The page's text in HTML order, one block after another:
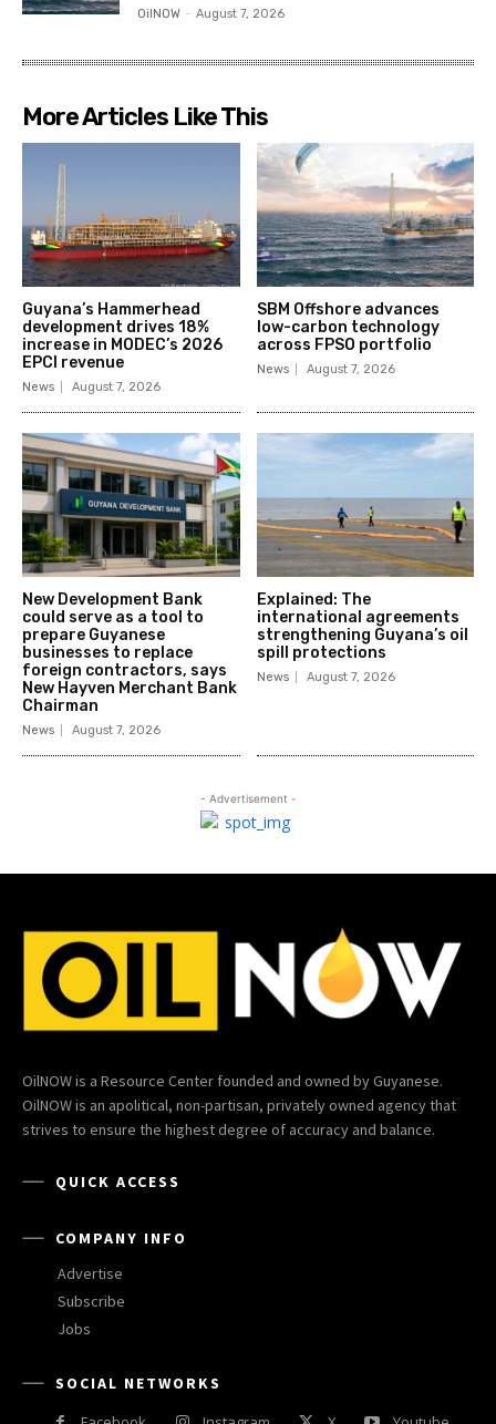
OilNOW - August 7, 2026
More Articles Like This
Guyana’s Hammerhead
development drives 18%
increase in MODEC’s 2026
EPCI revenue
News August 7, 2026
SBM Offshore advances
low-carbon technology
across FPSO portfolio
News August 7, 2026
New Development Bank
could serve as a tool to
prepare Guyanese
businesses to replace
foreign contractors, says
New Hayven Merchant Bank
Chairman
News August 7, 2026
Explained: The
international agreements
strengthening Guyana’s oil
spill protections
News August 7, 2026
- Advertisement -
OilNOW is a Resource Center founded and owned by Guyanese.
OilNOW is an apolitical, non-partisan, privately owned agency that
strives to ensure the highest degree of accuracy and balance.
QUICK ACCESS
COMPANY INFO
Advertise
Subscribe
Jobs
SOCIAL NETWORKS